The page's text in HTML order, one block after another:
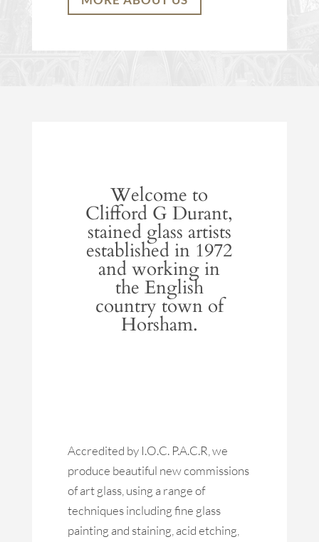
Welcome to
Clifford G Durant,
stained glass artists
established in 1972
and working in
the English
country town of
Horsham.
Accredited by I.O.C. P.A.C.R, we
produce beautiful new commissions
of art glass, using a range of
techniques including fine glass
painting and staining, acid etching,